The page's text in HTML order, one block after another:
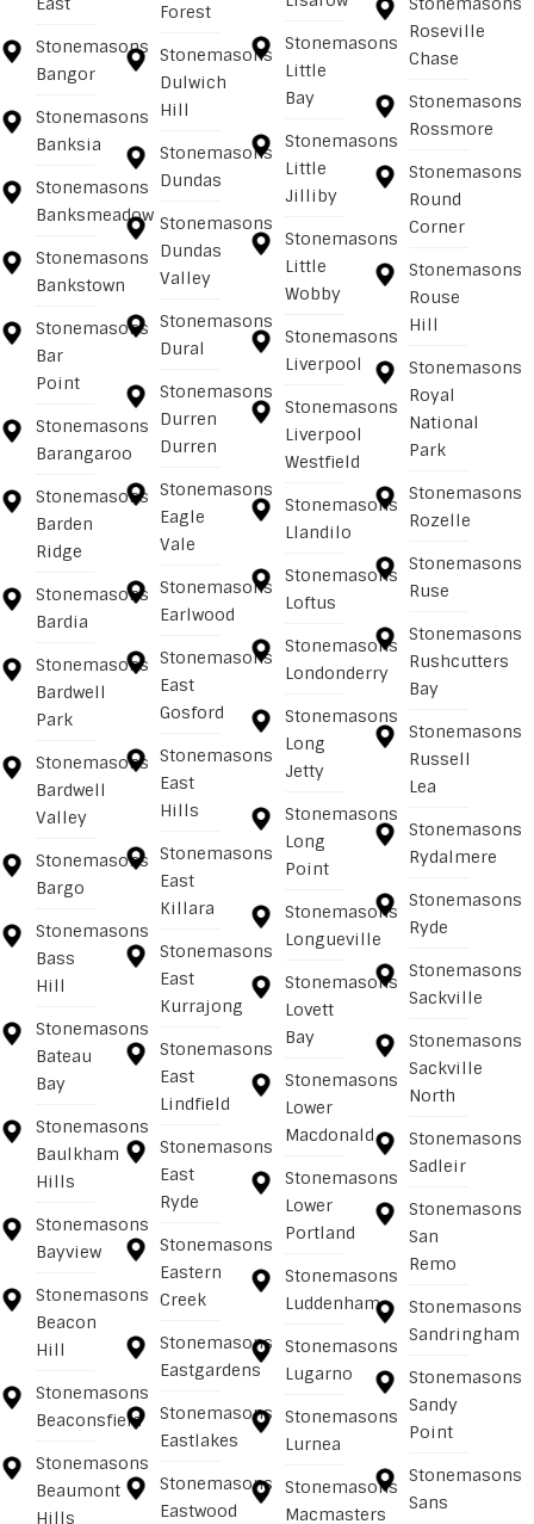
Stonemasons
Bangor
Stonemasons
Banksia
Stonemasons
Banksmeadow
Stonemasons
Bankstown
Stonemasons
Bar
Point
Stonemasons
Barangaroo
Stonemasons
Barden
Ridge
Stonemasons
Bardia
Stonemasons
Bardwell
Park
Stonemasons
Bardwell
Valley
Stonemasons
Bargo
Stonemasons
Bass
Hill
Stonemasons
Bateau
Bay
Stonemasons
Baulkham
Hills
Stonemasons
Bayview
Stonemasons
Beacon
Hill
Stonemasons
Beaconsfield
Stonemasons
Beaumont
Hills
Forest
Stonemasons
Dulwich
Hill
Stonemasons
Dundas
Stonemasons
Dundas
Valley
Stonemasons
Dural
Stonemasons
Durren
Durren
Stonemasons
Eagle
Vale
Stonemasons
Earlwood
Stonemasons
East
Gosford
Stonemasons
East
Hills
Stonemasons
East
Killara
Stonemasons
East
Kurrajong
Stonemasons
East
Lindfield
Stonemasons
East
Ryde
Stonemasons
Eastern
Creek
Stonemasons
Eastgardens
Stonemasons
Eastlakes
Stonemasons
Eastwood
Stonemasons
Little
Bay
Stonemasons
Little
Jilliby
Stonemasons
Little
Wobby
Stonemasons
Liverpool
Stonemasons
Liverpool
Westfield
Stonemasons
Llandilo
Stonemasons
Loftus
Stonemasons
Londonderry
Stonemasons
Long
Jetty
Stonemasons
Long
Point
Stonemasons
Longueville
Stonemasons
Lovett
Bay
Stonemasons
Lower
Macdonald
Stonemasons
Lower
Portland
Stonemasons
Luddenham
Stonemasons
Lugarno
Stonemasons
Lurnea
Stonemasons
Macmasters
Roseville
Chase
Stonemasons
Rossmore
Stonemasons
Round
Corner
Stonemasons
Rouse
Hill
Stonemasons
Royal
National
Park
Stonemasons
Rozelle
Stonemasons
Ruse
Stonemasons
Rushcutters
Bay
Stonemasons
Russell
Lea
Stonemasons
Rydalmere
Stonemasons
Ryde
Stonemasons
Sackville
Stonemasons
Sackville
North
Stonemasons
Sadleir
Stonemasons
San
Remo
Stonemasons
Sandringham
Stonemasons
Sandy
Point
Stonemasons
Sans